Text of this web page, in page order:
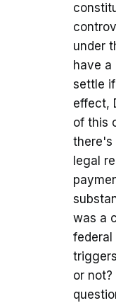
under
have
settle
effect,
of this
there's
legal
was a
federal
or